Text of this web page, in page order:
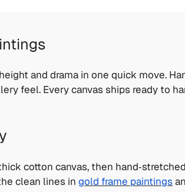
and drama in one quick move.
feel. Every canvas ships ready to
cotton canvas, then
clean lines in gold frame paintings